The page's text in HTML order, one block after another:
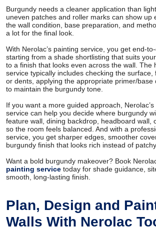
Burgundy needs a cleaner application than
uneven patches and roller marks can show up
the wall condition, base preparation, and
a lot for the final look.
With Nerolac’s painting service, you get end-
starting from a shade shortlisting that suits
to a finish that looks even across the wall. The
service typically includes checking the surface,
or dents, applying the appropriate primer/base
to maintain the burgundy tone.
If you want a more guided approach,
service can help you decide where burgundy
feature wall, dining backdrop, headboard wall,
so the room feels balanced. And with a
service, you get sharper edges, smoother
burgundy finish that looks rich instead of patchy.
Want a bold burgundy makeover? Book
painting service today for shade guidance,
smooth, long-lasting finish.
Plan, Design and
Walls With Nerolac